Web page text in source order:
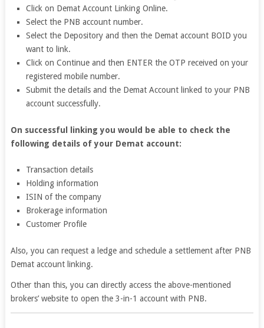
Click on Demat Account Linking Online.
Select the PNB account number.
Select the Depository and then the Demat account BOID you
want to link.
Click on Continue and then ENTER the OTP received on your
registered mobile number.
Submit the details and the Demat Account linked to your PNB
account successfully.
On successful linking you would be able to check the
following details of your Demat account:
Transaction details
Holding information
ISIN of the company
Brokerage information
Customer Profile
Also, you can request a ledge and schedule a settlement after PNB
Demat account linking.
Other than this, you can directly access the above-mentioned
brokers’ website to open the 3-in-1 account with PNB.